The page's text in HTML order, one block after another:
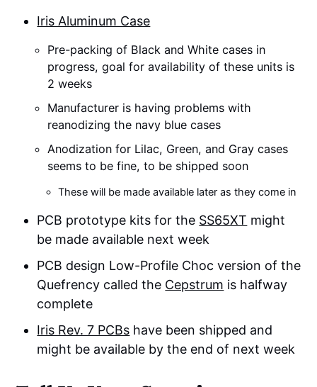
Iris Aluminum Case
Pre-packing of Black and White cases in
progress, goal for availability of these units is
2 weeks
Manufacturer is having problems with
reanodizing the navy blue cases
Anodization for Lilac, Green, and Gray cases
seems to be fine, to be shipped soon
These will be made available later as they come in
PCB prototype kits for the SS65XT might
be made available next week
PCB design Low-Profile Choc version of the
Quefrency called the Cepstrum is halfway
complete
Iris Rev. 7 PCBs have been shipped and
might be available by the end of next week